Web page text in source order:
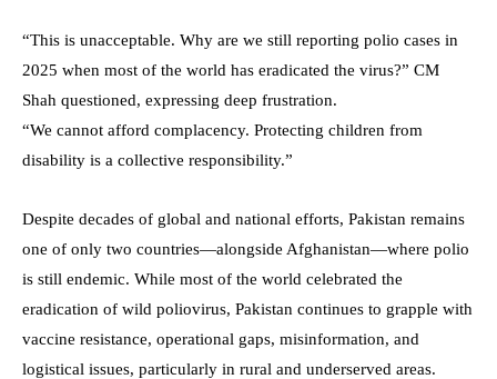
“This is unacceptable. Why are we still reporting polio cases in
2025 when most of the world has eradicated the virus?” CM
Shah questioned, expressing deep frustration.
“We cannot afford complacency. Protecting children from
disability is a collective responsibility.”
Despite decades of global and national efforts, Pakistan remains
one of only two countries—alongside Afghanistan—where polio
is still endemic. While most of the world celebrated the
eradication of wild poliovirus, Pakistan continues to grapple with
vaccine resistance, operational gaps, misinformation, and
logistical issues, particularly in rural and underserved areas.